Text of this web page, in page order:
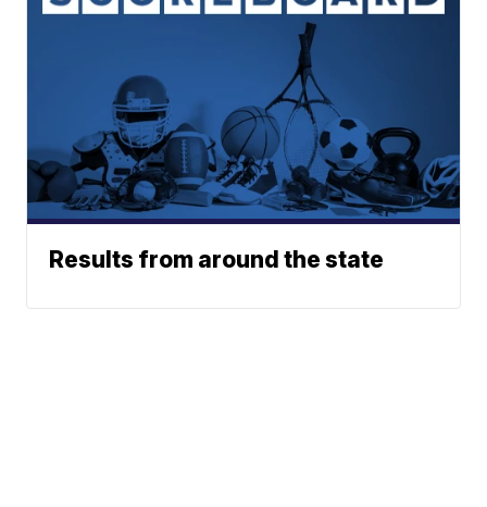
Results from around the state